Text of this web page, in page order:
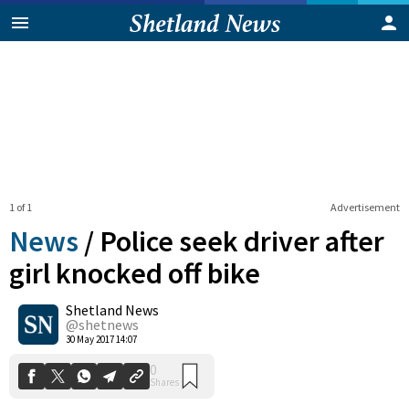
Advertisement
1 of 1
News / Police seek driver after
girl knocked off bike
Shetland News
@shetnews
30 May 2017 14:07
0
Shares